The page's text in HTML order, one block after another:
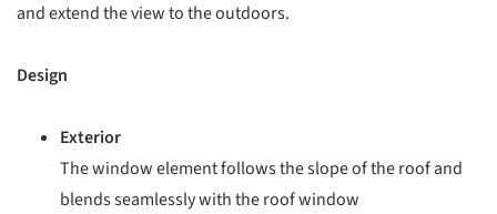
and extend the view to the outdoors.
Design
Exterior
The window element follows the slope of the roof and
blends seamlessly with the roof window